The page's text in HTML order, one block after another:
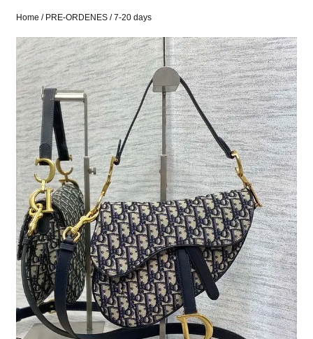
Home / PRE-ORDENES / 7-20 days